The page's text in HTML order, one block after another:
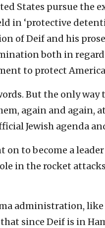
States pursue the
in ‘protective
of Deif and his
both in
to protect
But the only
again and again,
Jewish agenda
on to become a
in the rocket
administration,
since Deif is in